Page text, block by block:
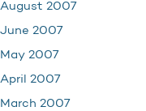
August 2007
June 2007
May 2007
April 2007
March 2007